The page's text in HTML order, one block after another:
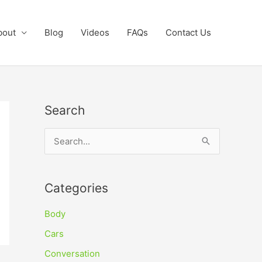
Blog Videos FAQs Contact Us
Search
r
c
h
f
Categories
Body
Cars
Conversation